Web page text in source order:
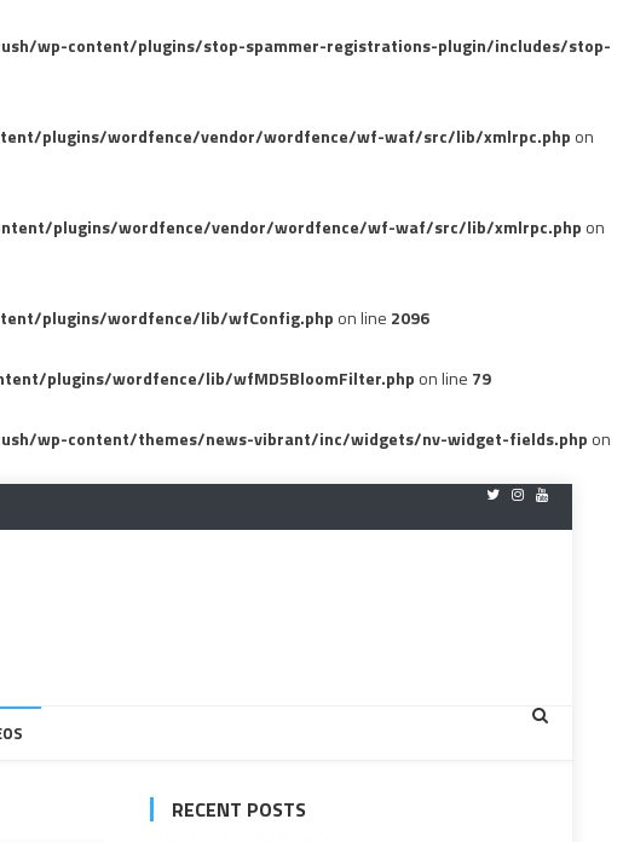
wp-content/plugins/stop-spammer-registrations-plugin/includes/stop-
plugins/wordfence/vendor/wordfence/wf-waf/src/lib/xmlrpc.php on
plugins/wordfence/vendor/wordfence/wf-waf/src/lib/xmlrpc.php on
plugins/wordfence/lib/wfConfig.php on line 2096
plugins/wordfence/lib/wfMD5BloomFilter.php on line 79
wp-content/themes/news-vibrant/inc/widgets/nv-widget-fields.php on
RECENT POSTS